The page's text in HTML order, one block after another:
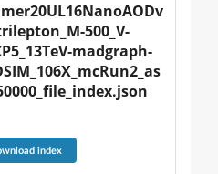
500_V-
madgraph-
index